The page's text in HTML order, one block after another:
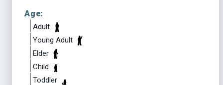
Age:
Adult
Young Adult
Elder
Child
Toddler